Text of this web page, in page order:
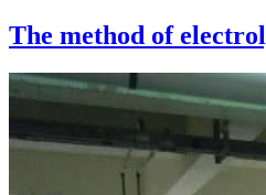
The method of